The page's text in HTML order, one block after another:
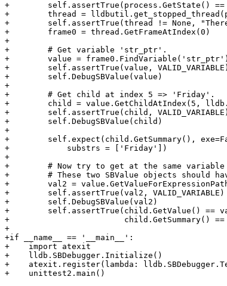
+        self.assertTrue(process.GetState() ==
+        thread =
+        self.assertTrue(thread != None,
+        frame0 = thread.GetFrameAtIndex(0)
+
+        # Get variable 'str_ptr'.
+        value = frame0.FindVariable('str_ptr')
+        self.assertTrue(value, VALID_VARIABLE)
+        self.DebugSBValue(value)
+
+        # Get child at index 5 => 'Friday'.
+        child = value.GetChildAtIndex(5,
+        self.assertTrue(child, VALID_VARIABLE)
+        self.DebugSBValue(child)
+
+        self.expect(child.GetSummary(),
+            substrs = ['Friday'])
+
+        # Now try to get at the same variable
+        # These two SBValue objects should
+        val2 =
+        self.assertTrue(val2, VALID_VARIABLE)
+        self.DebugSBValue(val2)
+        self.assertTrue(child.GetValue() ==
+                        child.GetSummary() ==
+
+if __name__ == '__main__':
+    import atexit
+    lldb.SBDebugger.Initialize()
+    atexit.register(lambda:
+    unittest2.main()